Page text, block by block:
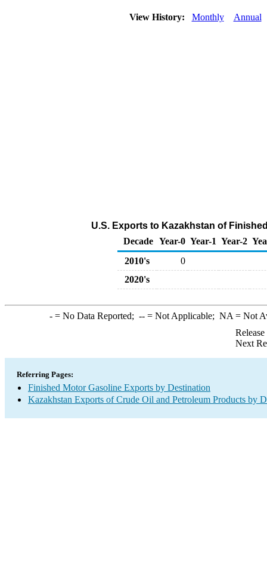
View History: Monthly Annual
U.S. Exports to Kazakhstan of
Decade Year-0 Year-1 Year-2
2010's
0
2020's
-= No Data Reported; --= Not Applicable; NA = Not
Next
Referring Pages:
Finished Motor Gasoline Exports by Destination
Kazakhstan Exports of Crude Oil and Petroleum Products by